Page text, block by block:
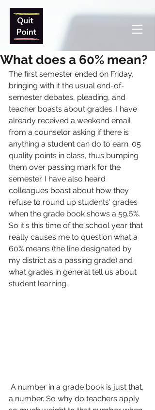
What does a 60% mean?
The first semester ended on Friday,
bringing with it the usual end-of-
semester debates, pleading, and
teacher boasts about grades. I have
already received a weekend email
from a counselor asking if there is
anything a student can do to earn .05
quality points in class, thus bumping
them over passing mark for the
semester. I have also heard
colleagues boast about how they
refuse to round up students' grades
when the grade book shows a 59.6%.
So it's this time of the school year that
really causes me to question what a
60% means (the line designated by
my district as a passing grade) and
what grades in general tell us about
student learning.
a number. So why do teachers apply